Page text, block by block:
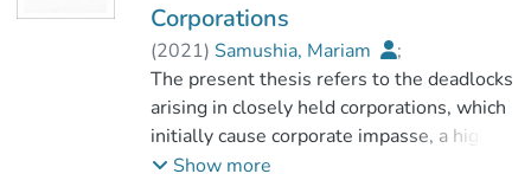
Corporations
(2021) Samushia, Mariam
;
Kereselidze , David
;
ნიუ ვიჟენ უნივერსიტეტი
The present thesis refers to the deadlocks
arising in closely held corporations, which
initially cause corporate impasse, a high
degree of probability may cause
Show more